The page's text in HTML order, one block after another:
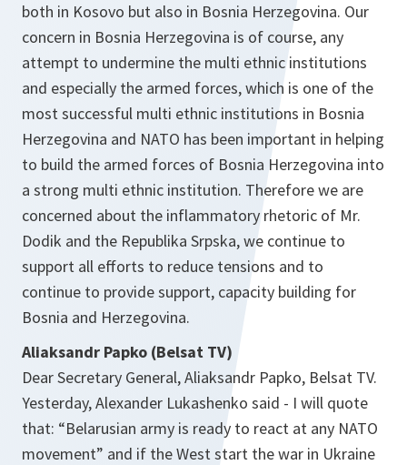
both in Kosovo but also in Bosnia Herzegovina. Our
concern in Bosnia Herzegovina is of course, any
attempt to undermine the multi ethnic institutions
and especially the armed forces, which is one of the
most successful multi ethnic institutions in Bosnia
Herzegovina and NATO has been important in helping
to build the armed forces of Bosnia Herzegovina into
a strong multi ethnic institution. Therefore we are
concerned about the inflammatory rhetoric of Mr.
Dodik and the Republika Srpska, we continue to
support all efforts to reduce tensions and to
continue to provide support, capacity building for
Bosnia and Herzegovina.
Aliaksandr Papko (Belsat TV)
Dear Secretary General, Aliaksandr Papko, Belsat TV.
Yesterday, Alexander Lukashenko said - I will quote
that: “Belarusian army is ready to react at any NATO
movement” and if the West start the war in Ukraine